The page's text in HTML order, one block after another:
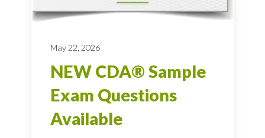
May 22, 2026
NEW CDA® Sample
Exam Questions
Available